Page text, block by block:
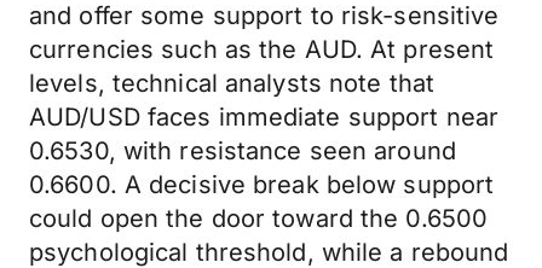
and offer some support to risk-sensitive
currencies such as the AUD. At present
levels, technical analysts note that
AUD/USD faces immediate support near
0.6530, with resistance seen around
0.6600. A decisive break below support
could open the door toward the 0.6500
psychological threshold, while a rebound